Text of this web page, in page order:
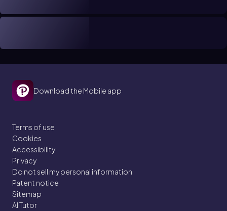
Download the Mobile app
Terms of use
Cookies
Accessibility
Privacy
Do not sell my personal information
Patent notice
Sitemap
AI Tutor